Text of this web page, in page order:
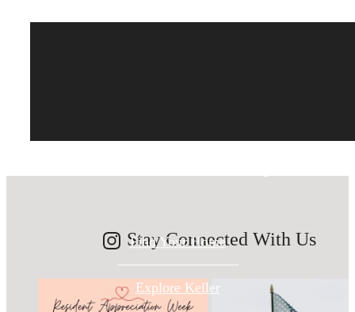
Find Your Home
Explore Keller
Stay Connected With Us